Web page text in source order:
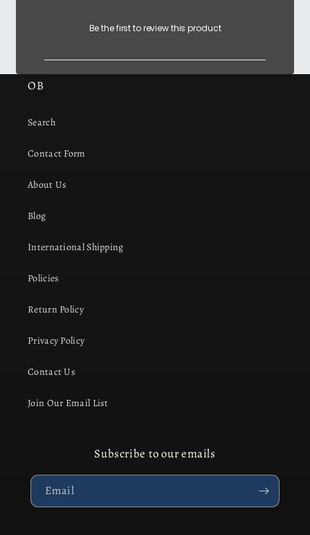
Be the first to review this product
OB
Search
Contact Form
About Us
Blog
International Shipping
Policies
Return Policy
Privacy Policy
Contact Us
Join Our Email List
Subscribe to our emails
Email